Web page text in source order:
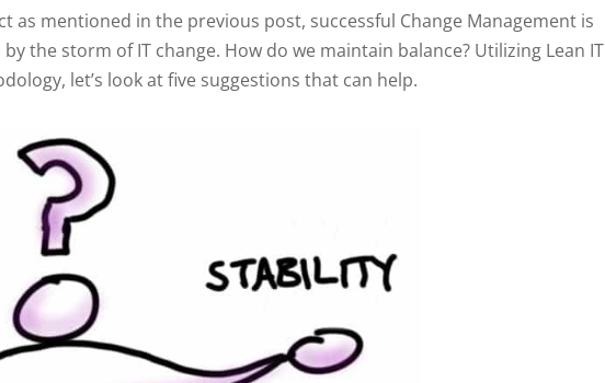
as mentioned in the previous post, successful Change Management is
the storm of IT change. How do we maintain balance? Utilizing Lean IT
let’s look at five suggestions that can help.